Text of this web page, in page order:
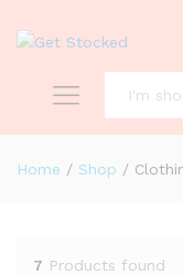
Home / Shop /
7 Products found